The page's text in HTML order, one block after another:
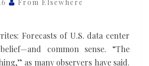
From Elsewhere
Forecasts of U.S. data center
common sense. “The
as many observers have said.